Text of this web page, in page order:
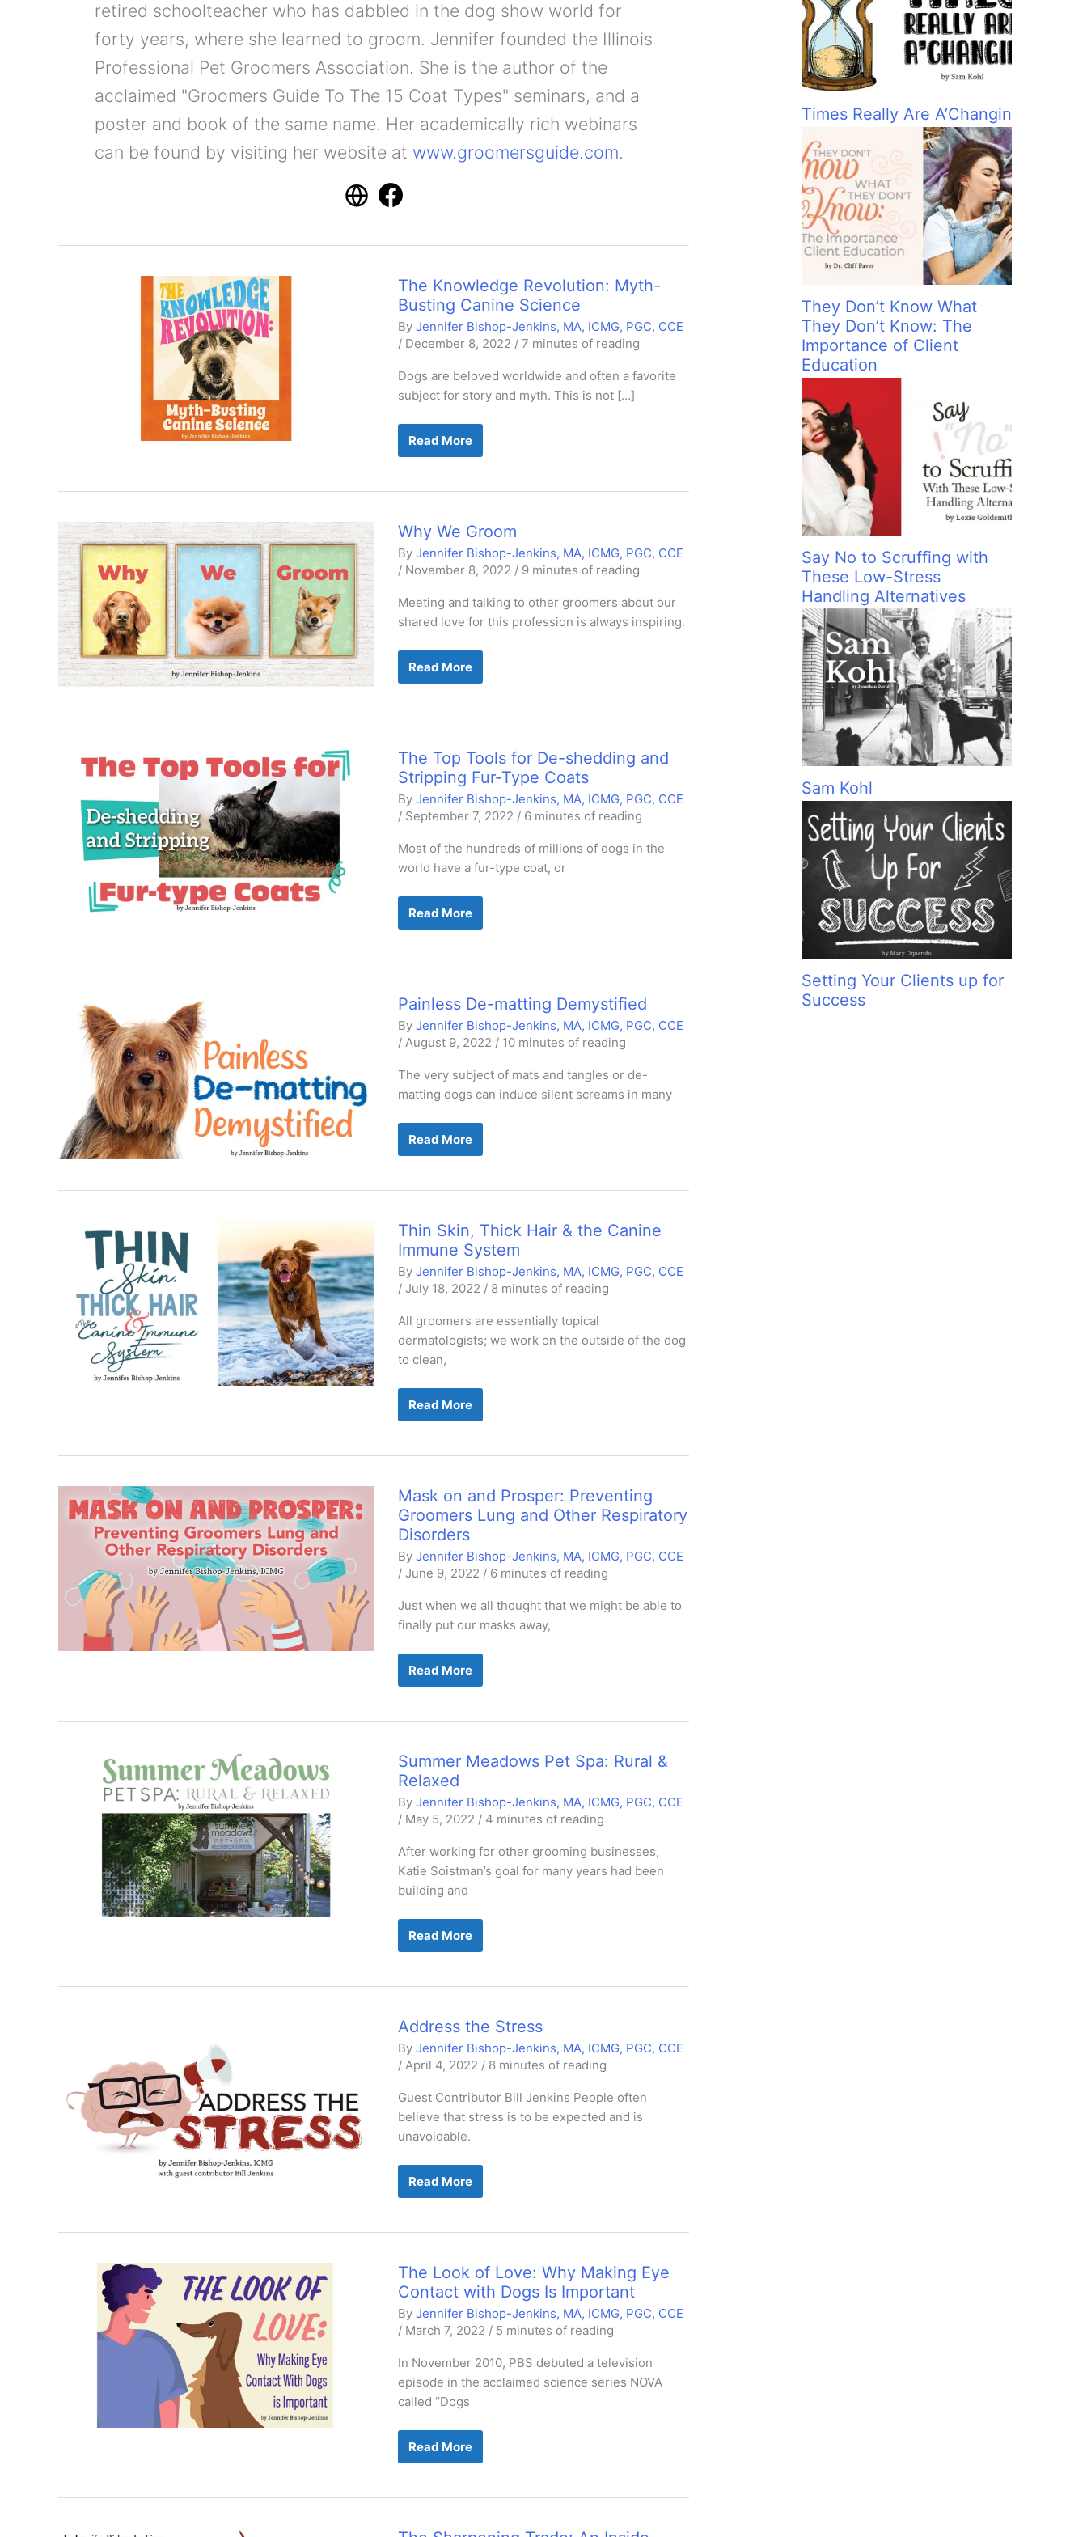
retired schoolteacher who has dabbled in the dog show world for
forty years, where she learned to groom. Jennifer founded the Illinois
Professional Pet Groomers Association. She is the author of the
acclaimed "Groomers Guide To The 15 Coat Types" seminars, and a
poster and book of the same name. Her academically rich webinars
can be found by visiting her website at www.groomersguide.com.
The Knowledge Revolution: Myth-
Busting Canine Science
By Jennifer Bishop-Jenkins, MA, ICMG, PGC, CCE
/ December 8, 2022 / 7 minutes of reading
Dogs are beloved worldwide and often a favorite
subject for story and myth. This is not […]
The
Busting
Read More
Why We Groom
By Jennifer Bishop-Jenkins, MA, ICMG, PGC, CCE
/ November 8, 2022 / 9 minutes of reading
Meeting and talking to other groomers about our
shared love for this profession is always inspiring.
Why
Read More
The Top Tools for De-shedding and
Stripping Fur-Type Coats
By Jennifer Bishop-Jenkins, MA, ICMG, PGC, CCE
/ September 7, 2022 / 6 minutes of reading
Most of the hundreds of millions of dogs in the
world have a fur-type coat, or
The
De-
Stripping
Fur-
Type
Coats
Read More
Painless De-matting Demystified
By Jennifer Bishop-Jenkins, MA, ICMG, PGC, CCE
/ August 9, 2022 / 10 minutes of reading
The very subject of mats and tangles or de-
matting dogs can induce silent screams in many
Painless
Read More
Thin Skin, Thick Hair & the Canine
Immune System
By Jennifer Bishop-Jenkins, MA, ICMG, PGC, CCE
/ July 18, 2022 / 8 minutes of reading
All groomers are essentially topical
dermatologists; we work on the outside of the dog
to clean,
Thin
&
Immune
System
Read More
Mask on and Prosper: Preventing
Groomers Lung and Other Respiratory
Disorders
By Jennifer Bishop-Jenkins, MA, ICMG, PGC, CCE
/ June 9, 2022 / 6 minutes of reading
Just when we all thought that we might be able to
finally put our masks away,
Mask
Preventing
Other
Respiratory
Disorders
Read More
Summer Meadows Pet Spa: Rural &
Relaxed
By Jennifer Bishop-Jenkins, MA, ICMG, PGC, CCE
/ May 5, 2022 / 4 minutes of reading
After working for other grooming businesses,
Katie Soistman’s goal for many years had been
building and
Summer
Rural
Read More
Address the Stress
By Jennifer Bishop-Jenkins, MA, ICMG, PGC, CCE
/ April 4, 2022 / 8 minutes of reading
Guest Contributor Bill Jenkins People often
believe that stress is to be expected and is
unavoidable.
Address
Read More
The Look of Love: Why Making Eye
Contact with Dogs Is Important
By Jennifer Bishop-Jenkins, MA, ICMG, PGC, CCE
/ March 7, 2022 / 5 minutes of reading
In November 2010, PBS debuted a television
episode in the acclaimed science series NOVA
called “Dogs
The
Why
Contact
Read More
Times Really Are A’Changin
They Don’t Know What
They Don’t Know: The
Importance of Client
Education
Say No to Scruffing with
These Low-Stress
Handling Alternatives
Sam Kohl
Setting Your Clients up for
Success